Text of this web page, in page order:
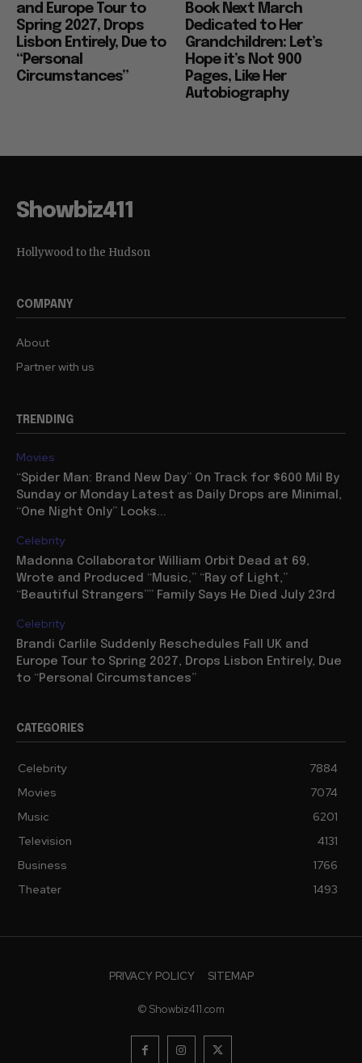
and Europe Tour to
Spring 2027, Drops
Lisbon Entirely, Due to
“Personal
Circumstances”
Book Next March
Dedicated to Her
Grandchildren: Let’s
Hope it’s Not 900
Pages, Like Her
Autobiography
Showbiz411
Hollywood to the Hudson
COMPANY
About
Partner with us
TRENDING
Movies
“Spider Man: Brand New Day” On Track for $600 Mil By
Sunday or Monday Latest as Daily Drops are Minimal,
“One Night Only” Looks...
Celebrity
Madonna Collaborator William Orbit Dead at 69,
Wrote and Produced “Music,” “Ray of Light,”
“Beautiful Strangers”” Family Says He Died July 23rd
Celebrity
Brandi Carlile Suddenly Reschedules Fall UK and
Europe Tour to Spring 2027, Drops Lisbon Entirely, Due
to “Personal Circumstances”
CATEGORIES
Celebrity
7884
Movies
7074
Music
6201
Television
4131
Business
1766
Theater
1493
PRIVACY POLICY SITEMAP
© Showbiz411.com